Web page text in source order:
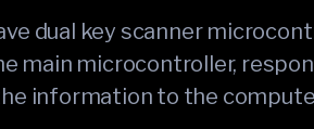
dual key scanner
main microcontroller,
information to the